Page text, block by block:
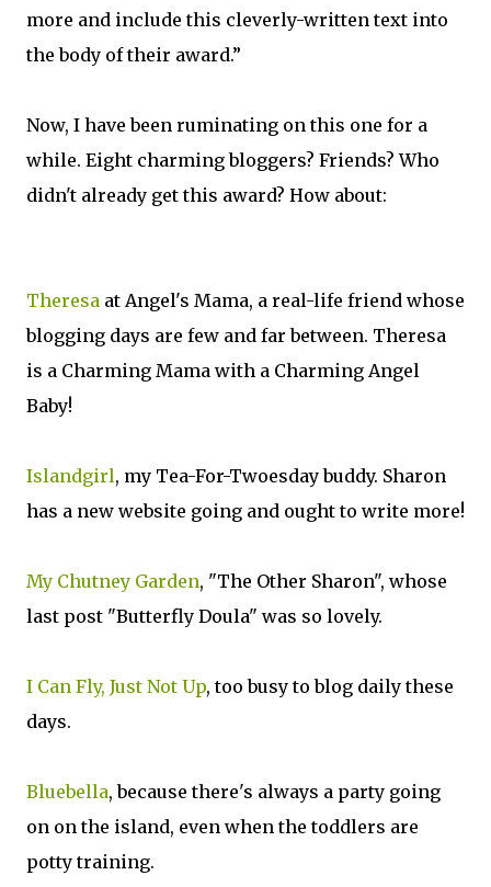
more and include this cleverly-written text into
the body of their award.”
Now, I have been ruminating on this one for a
while. Eight charming bloggers? Friends? Who
didn't already get this award? How about:
Theresa at Angel's Mama, a real-life friend whose
blogging days are few and far between. Theresa
is a Charming Mama with a Charming Angel
Baby!
Islandgirl, my Tea-For-Twoesday buddy. Sharon
has a new website going and ought to write more!
My Chutney Garden, "The Other Sharon", whose
last post "Butterfly Doula" was so lovely.
I Can Fly, Just Not Up, too busy to blog daily these
days.
Bluebella, because there's always a party going
on on the island, even when the toddlers are
potty training.